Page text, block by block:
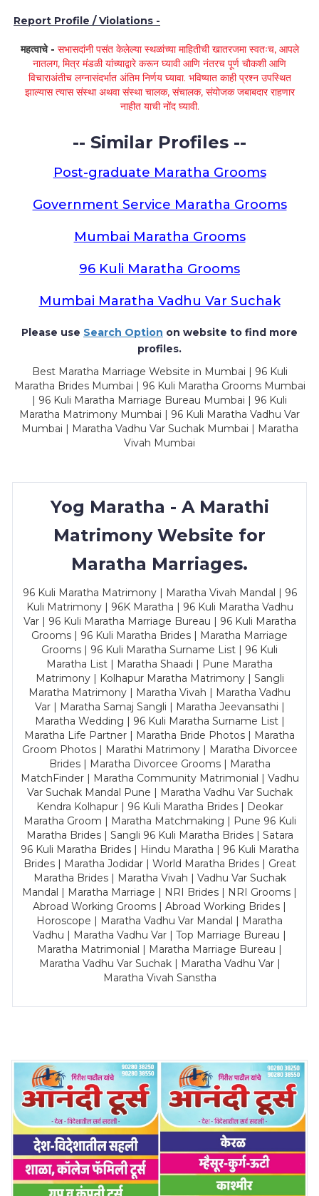
Report Profile / Violations -
महत्वाचे - सभासदांनी पसंत केलेल्या स्थळांच्या माहितीची खातरजमा स्वतःच, आपले
नातलग, मित्र मंडळी यांच्याद्वारे करून घ्यावी आणि नंतरच पूर्ण चौकशी आणि
विचाराअंतीच लग्नासंदर्भात अंतिम निर्णय घ्यावा. भविष्यात काही प्रश्न उपस्थित
झाल्यास त्यास संस्था अथवा संस्था चालक, संचालक, संयोजक जबाबदार राहणार
नाहीत याची नोंद घ्यावी.
-- Similar Profiles --
Post-graduate Maratha Grooms
Government Service Maratha Grooms
Mumbai Maratha Grooms
96 Kuli Maratha Grooms
Mumbai Maratha Vadhu Var Suchak
Please use Search Option on website to find more
profiles.
Best Maratha Marriage Website in Mumbai | 96 Kuli
Maratha Brides Mumbai | 96 Kuli Maratha Grooms Mumbai
| 96 Kuli Maratha Marriage Bureau Mumbai | 96 Kuli
Maratha Matrimony Mumbai | 96 Kuli Maratha Vadhu Var
Mumbai | Maratha Vadhu Var Suchak Mumbai | Maratha
Vivah Mumbai
Yog Maratha - A Marathi
Matrimony Website for
Maratha Marriages.
96 Kuli Maratha Matrimony | Maratha Vivah Mandal | 96
Kuli Matrimony | 96K Maratha | 96 Kuli Maratha Vadhu
Var | 96 Kuli Maratha Marriage Bureau | 96 Kuli Maratha
Grooms | 96 Kuli Maratha Brides | Maratha Marriage
Grooms | 96 Kuli Maratha Surname List | 96 Kuli
Maratha List | Maratha Shaadi | Pune Maratha
Matrimony | Kolhapur Maratha Matrimony | Sangli
Maratha Matrimony | Maratha Vivah | Maratha Vadhu
Var | Maratha Samaj Sangli | Maratha Jeevansathi |
Maratha Wedding | 96 Kuli Maratha Surname List |
Maratha Life Partner | Maratha Bride Photos | Maratha
Groom Photos | Marathi Matrimony | Maratha Divorcee
Brides | Maratha Divorcee Grooms | Maratha
MatchFinder | Maratha Community Matrimonial | Vadhu
Var Suchak Mandal Pune | Maratha Vadhu Var Suchak
Kendra Kolhapur | 96 Kuli Maratha Brides | Deokar
Maratha Groom | Maratha Matchmaking | Pune 96 Kuli
Maratha Brides | Sangli 96 Kuli Maratha Brides | Satara
96 Kuli Maratha Brides | Hindu Maratha | 96 Kuli Maratha
Brides | Maratha Jodidar | World Maratha Brides | Great
Maratha Brides | Maratha Vivah | Vadhu Var Suchak
Mandal | Maratha Marriage | NRI Brides | NRI Grooms |
Abroad Working Grooms | Abroad Working Brides |
Horoscope | Maratha Vadhu Var Mandal | Maratha
Vadhu | Maratha Vadhu Var | Top Marriage Bureau |
Maratha Matrimonial | Maratha Marriage Bureau |
Maratha Vadhu Var Suchak | Maratha Vadhu Var |
Maratha Vivah Sanstha